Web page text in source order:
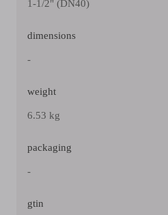
1-1/2" (DN40)
dimensions
-
weight
6.53 kg
packaging
-
gtin